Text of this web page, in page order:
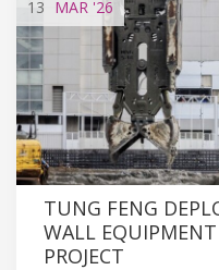
13 MAR '26
TUNG FENG
WALL
PROJECT